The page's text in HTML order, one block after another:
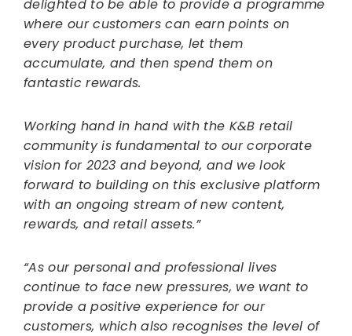
delighted to be able to provide a programme
where our customers can earn points on
every product purchase, let them
accumulate, and then spend them on
fantastic rewards.
Working hand in hand with the K&B retail
community is fundamental to our corporate
vision for 2023 and beyond, and we look
forward to building on this exclusive platform
with an ongoing stream of new content,
rewards, and retail assets.”
“As our personal and professional lives
continue to face new pressures, we want to
provide a positive experience for our
customers, which also recognises the level of